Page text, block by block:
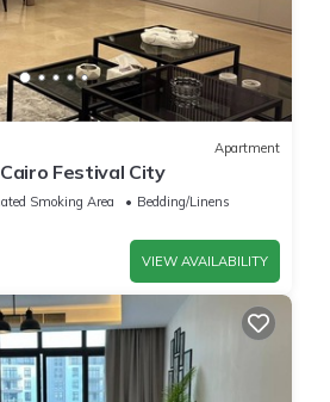
Apartment
Festival City
Smoking Area
Bedding/Linens
VIEW AVAILABILITY